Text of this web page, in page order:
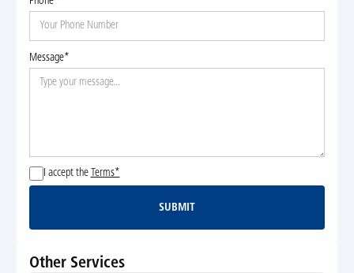
Message*
I accept the Terms*
Submit
SUBMIT
Other Services